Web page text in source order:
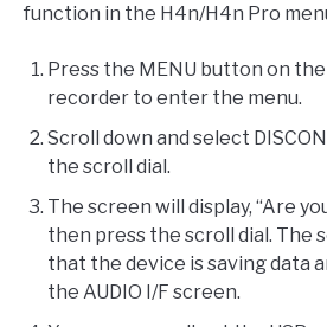
function in the H4n/H4n Pro
Press the MENU button on
recorder to enter the menu.
Scroll down and select
the scroll dial.
The screen will display, “Are
then press the scroll dial. The
that the device is saving data
the AUDIO I/F screen.